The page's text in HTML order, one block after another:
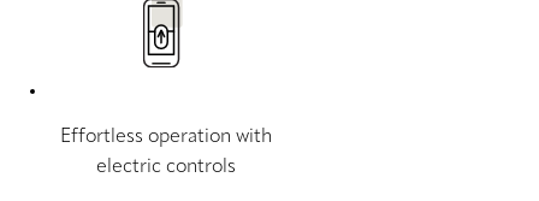
Effortless operation with
electric controls